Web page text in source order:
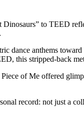
to TEED
dance anthems
this stripped-back
of Me offered
record: not just a